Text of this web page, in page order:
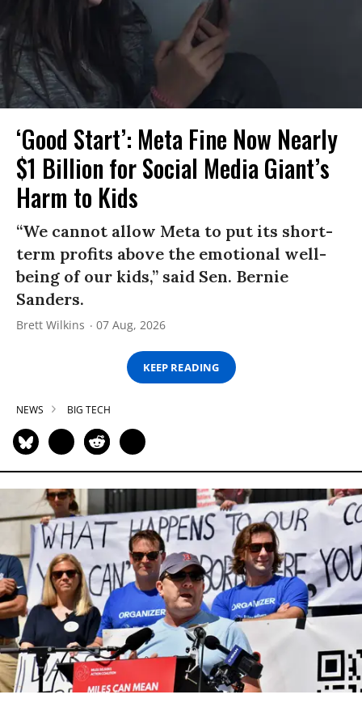
‘Good Start’: Meta Fine Now Nearly
$1 Billion for Social Media Giant’s
Harm to Kids
“We cannot allow Meta to put its short-
term profits above the emotional well-
being of our kids,” said Sen. Bernie
Sanders.
Brett Wilkins 07 Aug, 2026
KEEP READING
NEWS BIG TECH